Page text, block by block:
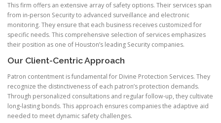
This firm offers an extensive array of safety options. Their services span
from in-person Security to advanced surveillance and electronic
monitoring. They ensure that each business receives customized for
specific needs. This comprehensive selection of services emphasizes
their position as one of Houston’s leading Security companies.
Our Client-Centric Approach
Patron contentment is fundamental for Divine Protection Services. They
recognize the distinctiveness of each patron’s protection demands.
Through personalized consultations and regular follow-up, they cultivate
long-lasting bonds. This approach ensures companies the adaptive aid
needed to meet dynamic safety challenges.